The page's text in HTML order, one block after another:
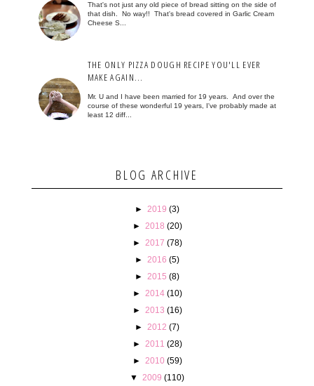
That's not just any old piece of bread sitting on the side of
that dish. No way!! That's bread covered in Garlic Cream
Cheese S...
THE ONLY PIZZA DOUGH RECIPE YOU'LL EVER
MAKE AGAIN...
Mr. U and I have been married for 19 years. And over the
course of these wonderful 19 years, I've probably made at
least 12 diff...
BLOG ARCHIVE
► 2019 (3)
►
2018 (20)
►
2017 (78)
► 2016 (5)
► 2015 (8)
►
2014 (10)
►
2013 (16)
► 2012 (7)
►
2011 (28)
►
2010 (59)
▼
2009 (110)